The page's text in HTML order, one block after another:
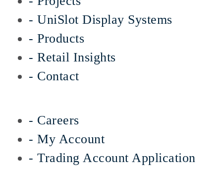
- UniSlot Display Systems
- Products
- Retail Insights
- Contact
- Careers
- My Account
- Trading Account Application